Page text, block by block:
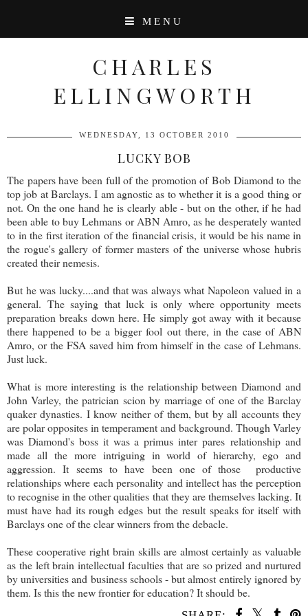
MENU
CHARLES
ELLINGWORTH
WEDNESDAY, 13 OCTOBER 2010
LUCKY BOB
The papers have been full of the promotion of Bob Diamond to the
top job at Barclays. I am agnostic as to whether it is a good thing or
not. On the one hand he is clearly able - but on the other, if he had
been able to buy Lehmans or ABN Amro, as he desperately wanted
to in the first iteration of the financial crisis, it would be his name in
the rogue's gallery of former masters of the universe whose hubris
created their nemesis.
But he was lucky....and that was always what Napoleon valued in a
general. The saying that luck is only where opportunity meets
preparation breaks down here. He simply got away with it because
there happened to be a bigger fool out there, in the case of ABN
Amro, or the FSA saved him from himself in the case of Lehmans.
Just luck.
What is more interesting is the relationship between Diamond and
John Varley, the patrician scion by marriage of one of the Barclay
quaker dynasties. I know neither of them, but by all accounts they
are polar opposites in temperament and background. Though Varley
was Diamond's boss it was a primus inter pares relationship and
made all the more intriguing in world of hierarchy, ego and
aggression. It seems to have been one of those productive
relationships where each personality and intellect has the perception
to recognise in the other qualities that they are themselves lacking. It
must have had its rough edges but the result speaks for itself with
Barclays one of the clear winners from the debacle.
These cooperative right brain skills are almost certainly as valuable
as the left brain intellectual faculties that are so prized and nurtured
by universities and business schools - but almost entirely ignored by
them. Is this the new frontier for education? It should be.